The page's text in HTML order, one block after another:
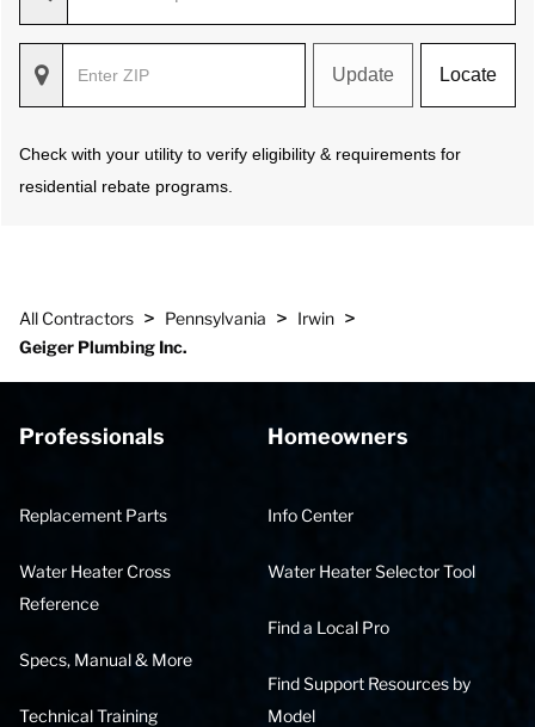
Update Locate
Check with your utility to verify eligibility & requirements for
residential rebate programs.
All Contractors > Pennsylvania > Irwin >
Geiger Plumbing Inc.
Professionals
Replacement Parts
Water Heater Cross
Reference
Specs, Manual & More
Technical Training
Homeowners
Info Center
Water Heater Selector Tool
Find a Local Pro
Find Support Resources by
Model